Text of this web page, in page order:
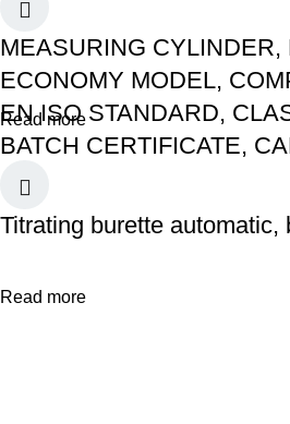
MEASURING
ECONOMY MODEL,
EN ISO STANDARD,
BATCH CERTIFICATE,
Read more
Titrating burette automatic,
Read more